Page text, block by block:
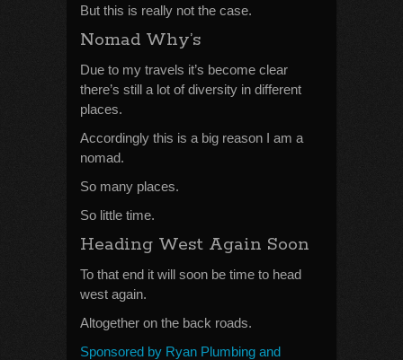
But this is really not the case.
Nomad Why’s
Due to my travels it’s become clear
there’s still a lot of diversity in different
places.
Accordingly this is a big reason I am a
nomad.
So many places.
So little time.
Heading West Again Soon
To that end it will soon be time to head
west again.
Altogether on the back roads.
Sponsored by Ryan Plumbing and